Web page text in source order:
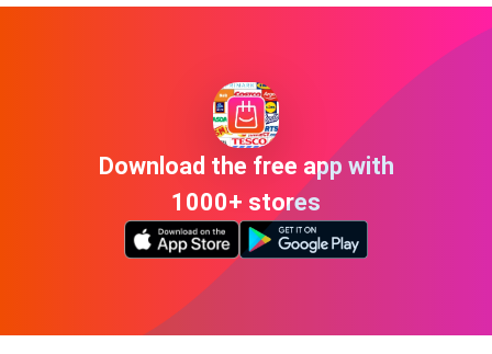
Download the free app with
1000+ stores